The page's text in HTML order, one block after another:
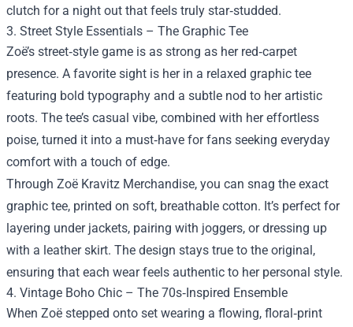
clutch for a night out that feels truly star‑studded.
3. Street Style Essentials – The Graphic Tee
Zoë’s street‑style game is as strong as her red‑carpet
presence. A favorite sight is her in a relaxed graphic tee
featuring bold typography and a subtle nod to her artistic
roots. The tee’s casual vibe, combined with her effortless
poise, turned it into a must‑have for fans seeking everyday
comfort with a touch of edge.
Through Zoë Kravitz Merchandise, you can snag the exact
graphic tee, printed on soft, breathable cotton. It’s perfect for
layering under jackets, pairing with joggers, or dressing up
with a leather skirt. The design stays true to the original,
ensuring that each wear feels authentic to her personal style.
4. Vintage Boho Chic – The 70s‑Inspired Ensemble
When Zoë stepped onto set wearing a flowing, floral‑print